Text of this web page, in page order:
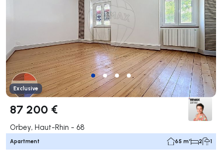
Exclusive
87 200 €
Orbey, Haut-Rhin - 68
Apartment 65 m² 2 1